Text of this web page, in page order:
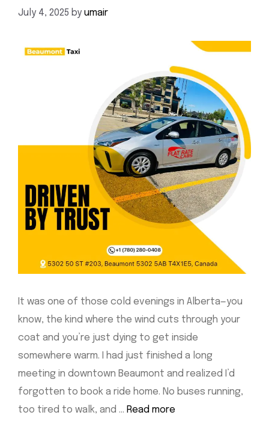
July 4, 2025 by umair
It was one of those cold evenings in Alberta—you
know, the kind where the wind cuts through your
coat and you’re just dying to get inside
somewhere warm. I had just finished a long
meeting in downtown Beaumont and realized I’d
forgotten to book a ride home. No buses running,
too tired to walk, and … Read more